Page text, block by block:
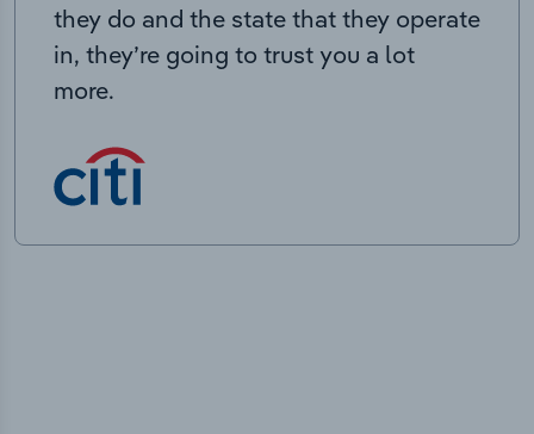
they do and the state that they operate
in, they’re going to trust you a lot
more.